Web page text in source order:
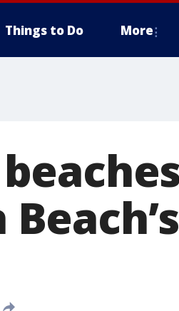
Things to Do More